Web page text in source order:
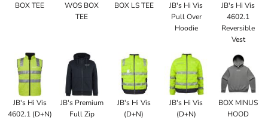
BOX TEE
WOS BOX
TEE
BOX LS TEE
JB's Hi Vis
Pull Over
Hoodie
JB's Hi Vis
4602.1
Reversible
Vest
JB's Hi Vis
4602.1 (D+N)
JB's Premium
Full Zip
JB's Hi Vis
(D+N)
JB's Hi Vis
(D+N)
BOX MINUS
HOOD